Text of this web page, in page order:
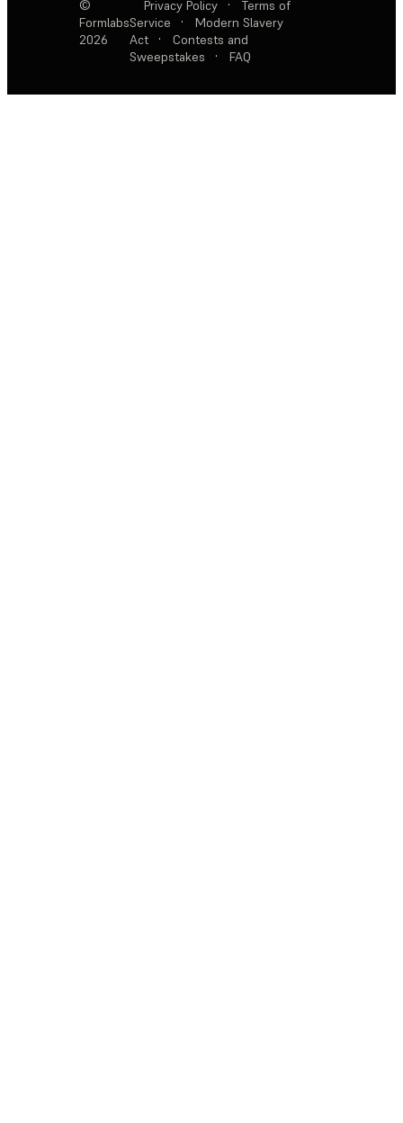
©
Formlabs
2026
Privacy Policy ·
Terms of
Service
·
Modern Slavery
Act
·
Contests and
Sweepstakes
· FAQ